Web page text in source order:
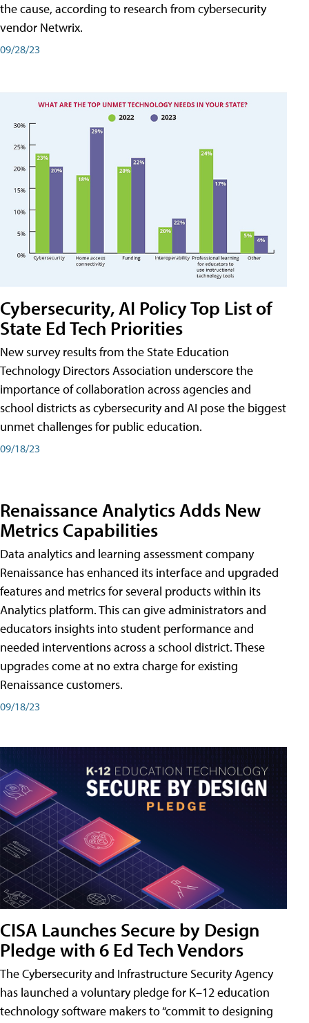
the cause, according to research from cybersecurity
vendor Netwrix.
09/28/23
Cybersecurity, AI Policy Top List of
State Ed Tech Priorities
New survey results from the State Education
Technology Directors Association underscore the
importance of collaboration across agencies and
school districts as cybersecurity and AI pose the biggest
unmet challenges for public education.
09/18/23
Renaissance Analytics Adds New
Metrics Capabilities
Data analytics and learning assessment company
Renaissance has enhanced its interface and upgraded
features and metrics for several products within its
Analytics platform. This can give administrators and
educators insights into student performance and
needed interventions across a school district. These
upgrades come at no extra charge for existing
Renaissance customers.
09/18/23
CISA Launches Secure by Design
Pledge with 6 Ed Tech Vendors
The Cybersecurity and Infrastructure Security Agency
has launched a voluntary pledge for K–12 education
technology software makers to “commit to designing